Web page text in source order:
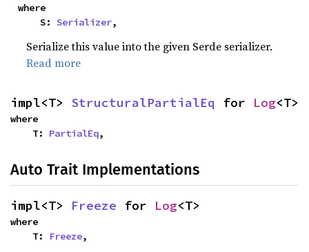
where
    S:
Serializer,
Serialize this value into the given Serde serializer.
Read more
impl<T> StructuralPartialEq for Log<T>
where
    T:
PartialEq,
Auto Trait Implementations
impl<T> Freeze for Log<T>
where
    T:
Freeze,